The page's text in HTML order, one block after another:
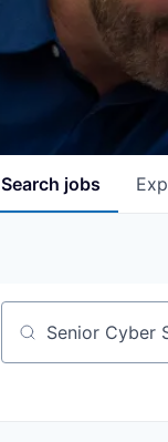
Search jobs
Job title, company